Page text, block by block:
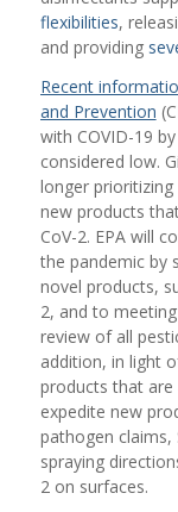
flexibilities,
and providing
Recent
and Prevention
with COVID-19
considered low.
longer
new products
CoV-2. EPA will
the pandemic by
novel products,
2, and to
review of all
addition, in light
products that are
expedite new
pathogen claims,
spraying
2 on surfaces.